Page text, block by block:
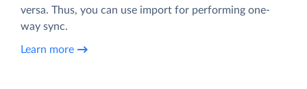
versa. Thus, you can use import for performing one-
way sync.
Learn more